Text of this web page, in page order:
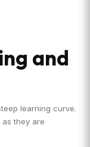
and
learning curve.
they are